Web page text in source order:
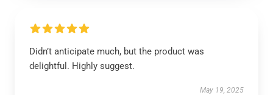
Didn’t anticipate much, but the product was
delightful. Highly suggest.
May 19, 2025